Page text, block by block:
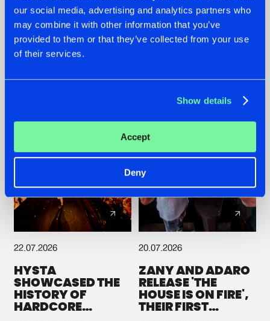
our social media, advertising and analytics partners who
may combine it with other information that you’ve
provided to them or that they’ve collected from your use
of their services.
Show details
Accept
Deny
TATANKA GOES
BACK TO HIS
ROOTS WITH
'BEYOND TIME'
FRONTLINER'S HIT
'DISCORECORD'
GETS A FRESH NEW
22.07.2026
HYSTA
SHOWCASED THE
HISTORY OF
HARDCORE
20.07.2026
ZANY AND ADARO
RELEASE 'THE
HOUSE IS ON FIRE',
THEIR FIRST